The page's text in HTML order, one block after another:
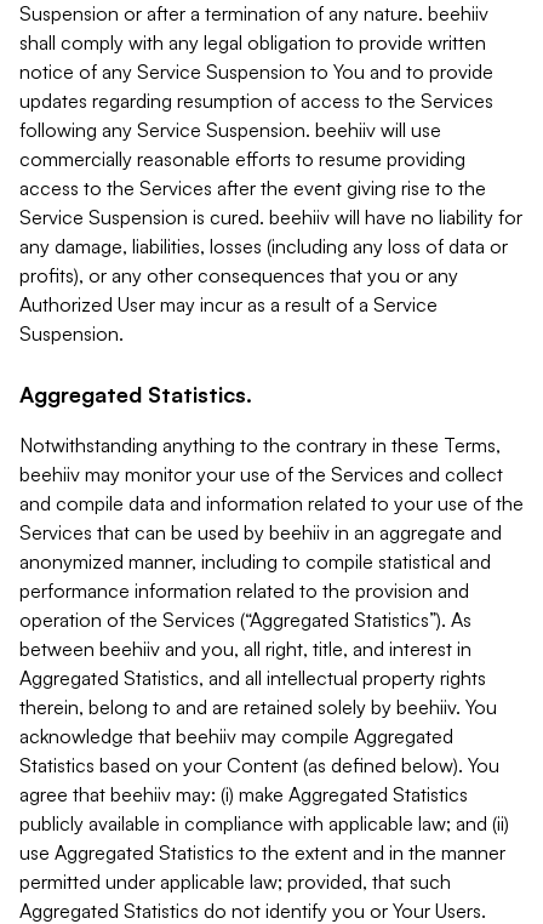
Suspension or after a termination of any nature. beehiiv
shall comply with any legal obligation to provide written
notice of any Service Suspension to You and to provide
updates regarding resumption of access to the Services
following any Service Suspension. beehiiv will use
commercially reasonable efforts to resume providing
access to the Services after the event giving rise to the
Service Suspension is cured. beehiiv will have no liability for
any damage, liabilities, losses (including any loss of data or
profits), or any other consequences that you or any
Authorized User may incur as a result of a Service
Suspension.
Aggregated Statistics.
Notwithstanding anything to the contrary in these Terms,
beehiiv may monitor your use of the Services and collect
and compile data and information related to your use of the
Services that can be used by beehiiv in an aggregate and
anonymized manner, including to compile statistical and
performance information related to the provision and
operation of the Services (“Aggregated Statistics”). As
between beehiiv and you, all right, title, and interest in
Aggregated Statistics, and all intellectual property rights
therein, belong to and are retained solely by beehiiv. You
acknowledge that beehiiv may compile Aggregated
Statistics based on your Content (as defined below). You
agree that beehiiv may: (i) make Aggregated Statistics
publicly available in compliance with applicable law; and (ii)
use Aggregated Statistics to the extent and in the manner
permitted under applicable law; provided, that such
Aggregated Statistics do not identify you or Your Users.